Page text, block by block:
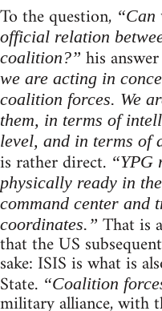
To the question, “Can
official relation
coalition?” his
we are acting in
coalition forces. We
them, in terms of
level, and in terms of
is rather direct. “YPG
physically ready in
command center and
coordinates.” That is
that the US
sake: ISIS is what is
State. “Coalition
military alliance, with